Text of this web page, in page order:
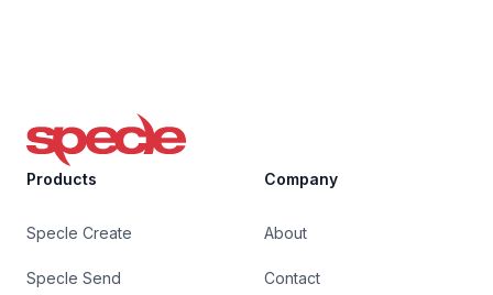
Specle
Products
Specle Create
Specle Send
Company
About
Contact